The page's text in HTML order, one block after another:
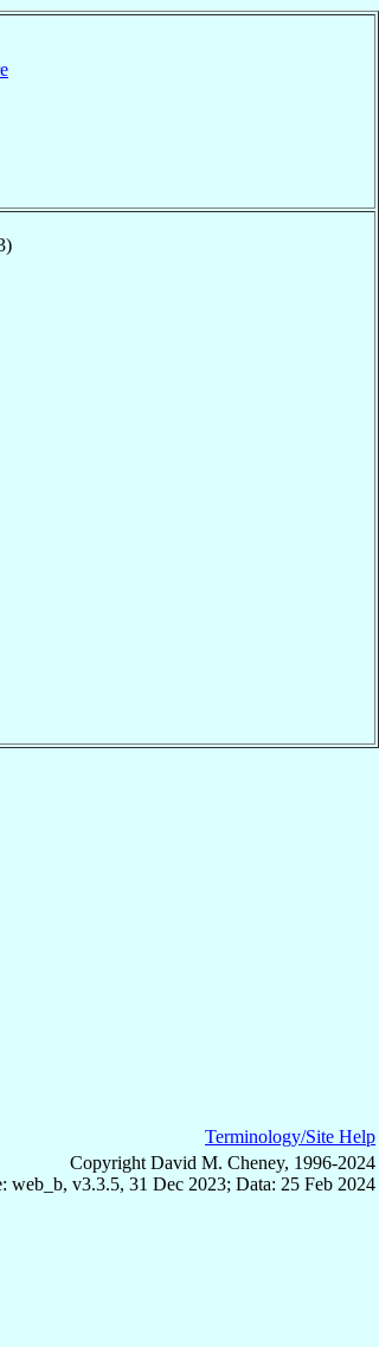
Terminology/Site Help
Copyright David M. Cheney, 1996-2024
web_b, v3.3.5, 31 Dec 2023; Data: 25 Feb 2024